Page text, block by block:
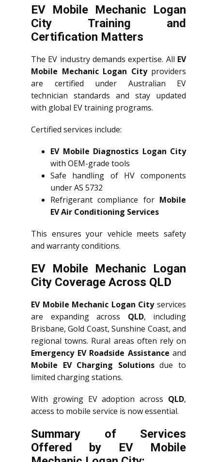
EV Mobile Mechanic Logan
City Training and
Certification Matters
The EV industry demands expertise. All EV
Mobile Mechanic Logan Cityproviders
are certified under Australian EV
technician standards and stay updated
with global EV training programs.
Certified services include:
EV Mobile Diagnostics Logan City
with OEM-grade tools
Safe handling of HV components
under AS 5732
Refrigerant compliance for Mobile
EV Air Conditioning Services
This ensures your vehicle meets safety
and warranty conditions.
EV Mobile Mechanic Logan
City Coverage Across QLD
EV Mobile Mechanic Logan Cityservices
are expanding across QLD, including
Brisbane, Gold Coast, Sunshine Coast, and
regional towns. Rural areas often rely on
Emergency EV Roadside Assistance and
Mobile EV Charging Solutionsdue to
limited charging stations.
With growing EV adoption across QLD,
access to mobile service is now essential.
Summary of Services
Offered by EV Mobile